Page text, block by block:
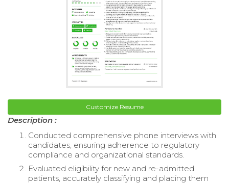
Customize Resume
Description :
Conducted comprehensive phone interviews with
candidates, ensuring adherence to regulatory
compliance and organizational standards.
Evaluated eligibility for new and re-admitted
patients, accurately classifying and placing them